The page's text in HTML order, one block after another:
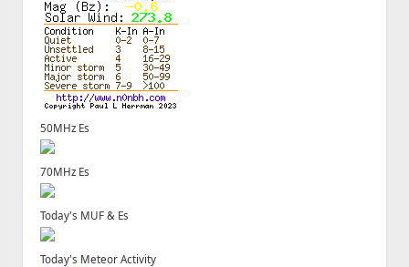
50MHz Es
70MHz Es
Today's MUF & Es
Today's Meteor Activity